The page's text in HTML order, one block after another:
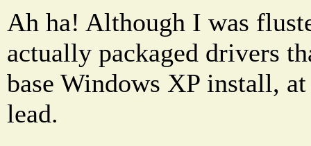
Ah ha! Although I was
actually packaged drivers
base Windows XP install,
lead.